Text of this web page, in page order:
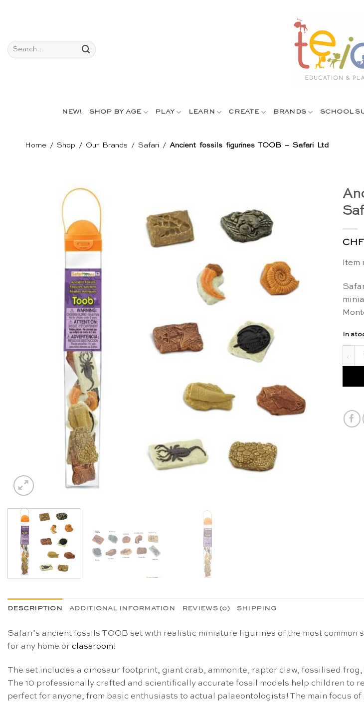
Search
for:
NEW! SHOP BY AGE PLAY LEARN CREATE BRANDS SCHOOL
Home / Shop / Our Brands / Safari / Ancient fossils figurines TOOB – Safari Ltd
CHF
In
DESCRIPTION ADDITIONAL INFORMATION REVIEWS (0) SHIPPING
Safari’s ancient fossils TOOB set with realistic miniature figurines of the most
for any home or classroom!
The set includes a dinosaur footprint, giant crab, ammonite, raptor claw, fossilised
The 10 professionally crafted and scientifically accurate fossil models help children to
perfect for anyone, from basic enthusiasts to actual palaeontologists! The main focus